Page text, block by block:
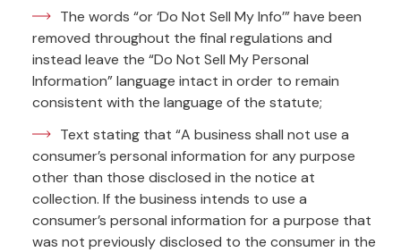
The words “or ‘Do Not Sell My Info’” have been
removed throughout the final regulations and
instead leave the “Do Not Sell My Personal
Information” language intact in order to remain
consistent with the language of the statute;
Text stating that “A business shall not use a
consumer’s personal information for any purpose
other than those disclosed in the notice at
collection. If the business intends to use a
consumer’s personal information for a purpose that
was not previously disclosed to the consumer in the